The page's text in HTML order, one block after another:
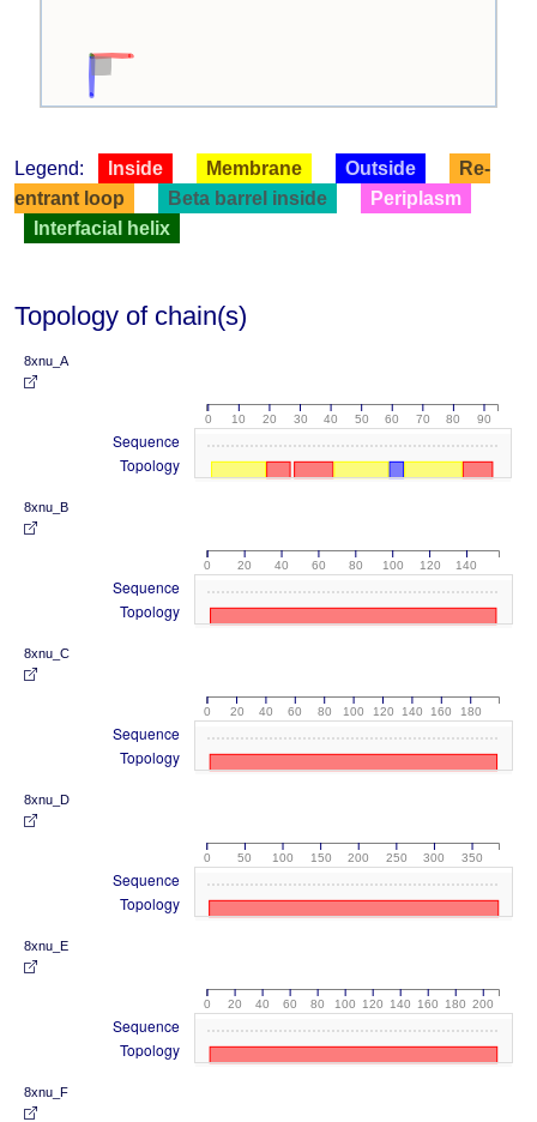
Legend: Inside Membrane Outside
Re-
entrant loop
Beta barrel inside
Periplasm
Interfacial helix
Topology of chain(s)
8xnu_A
0 10 20 30 40 50 60 70 80 90
Sequence
Topology
8xnu_B
0 20 40 60 80 100 120 140
Sequence
Topology
8xnu_C
0 20 40 60 80 100 120 140 160 180
Sequence
Topology
8xnu_D
0 50 100 150 200 250 300 350
Sequence
Topology
8xnu_E
0 20 40 60 80 100 120 140 160 180 200
Sequence
Topology
8xnu_F